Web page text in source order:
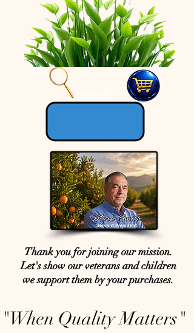
Thank you for joining our mission.
Let's show our veterans and children
we support them by your purchases.
"When Quality Matters"